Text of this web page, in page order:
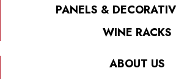
PANELS &
WINE RACKS
ABOUT US